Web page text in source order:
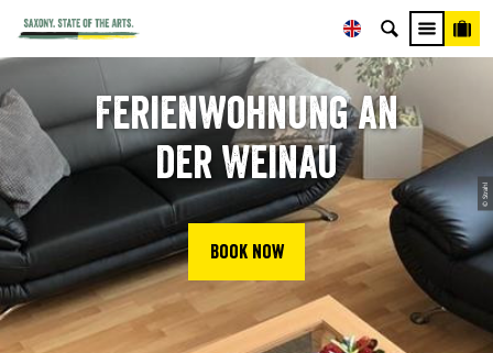
© Strahl
Ferienwohnung an
der Weinau
Book now